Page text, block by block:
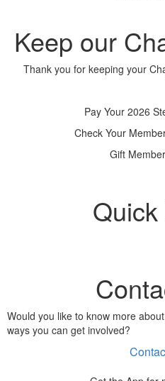
Keep our
Thank you for keeping your
Pay Your 2026
Check Your
Gift
Would you like to know more
ways you can get involved?